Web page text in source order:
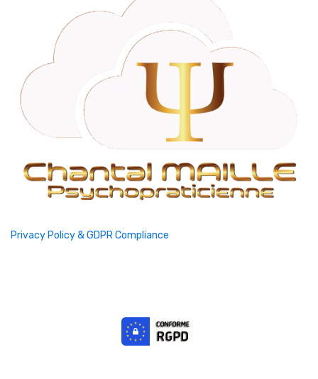
Privacy Policy & GDPR Compliance